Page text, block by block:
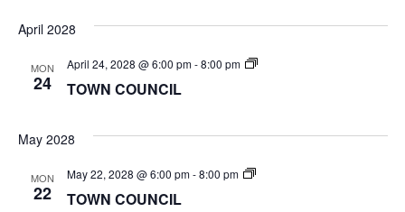
April 2028
MON
24 TOWN COUNCIL
April 24, 2028 @ 6:00 pm-8:00 pm
TOWN
May 2028
MON
22 TOWN COUNCIL
May 22, 2028 @ 6:00 pm-8:00 pm
TOWN